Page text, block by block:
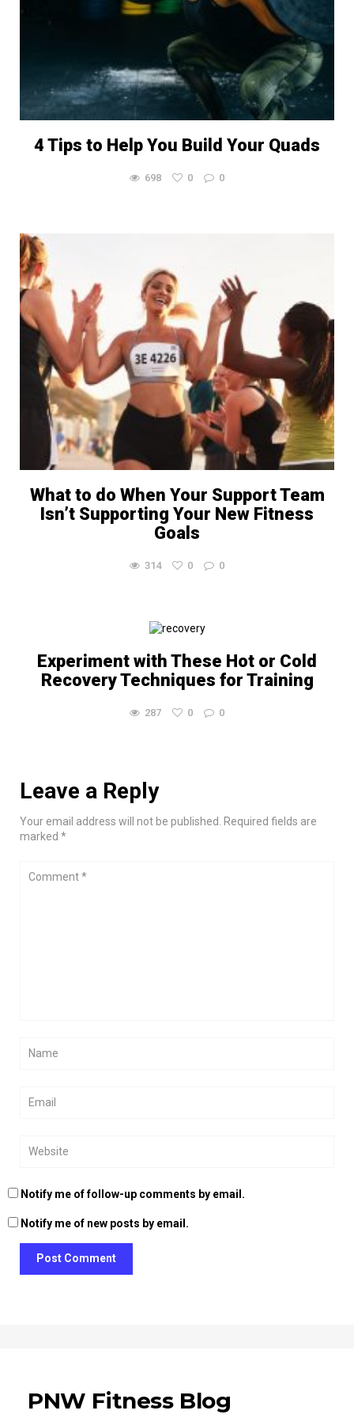
4 Tips to Help You Build Your Quads
698 0 0
What to do When Your Support Team
Isn’t Supporting Your New Fitness
Goals
314 0 0
Experiment with These Hot or Cold
Recovery Techniques for Training
287 0 0
Leave a Reply
Your email address will not be published. Required fields are
marked *
Notify me of follow-up comments by email.
Notify me of new posts by email.
Post Comment
PNW Fitness Blog